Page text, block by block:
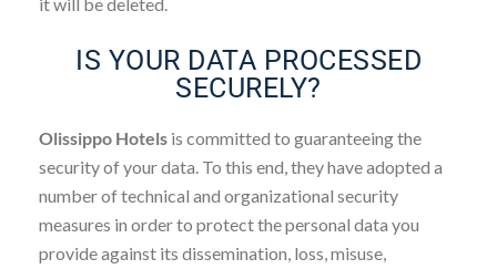
it will be deleted.
IS YOUR DATA PROCESSED
SECURELY?
Olissippo Hotels is committed to guaranteeing the
security of your data. To this end, they have adopted a
number of technical and organizational security
measures in order to protect the personal data you
provide against its dissemination, loss, misuse,